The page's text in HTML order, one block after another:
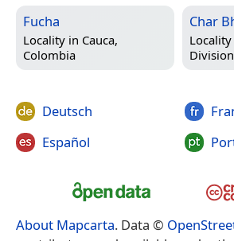
Fucha
Locality in Cauca,
Colombia
Char
Deutsch
Español
About Mapcarta. Data ©